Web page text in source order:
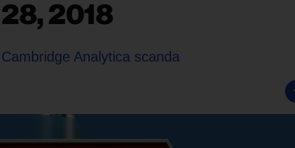
2018
Analytica scanda